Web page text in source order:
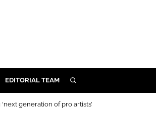
EDITORIAL TEAM SEARCH
generation of pro artists’